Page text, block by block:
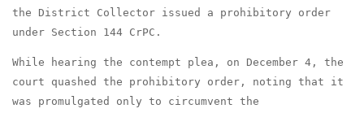
the District Collector issued a prohibitory order
under Section 144 CrPC.
While hearing the contempt plea, on December 4, the
court quashed the prohibitory order, noting that it
was promulgated only to circumvent the